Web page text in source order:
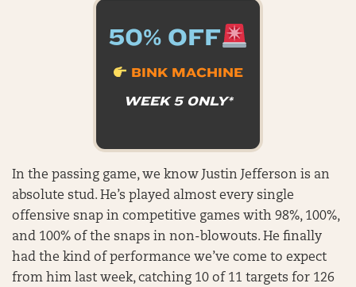
50% OFF
BINK MACHINE
WEEK 5 ONLY*
In the passing game, we know Justin Jefferson is an
absolute stud. He’s played almost every single
offensive snap in competitive games with 98%, 100%,
and 100% of the snaps in non-blowouts. He finally
had the kind of performance we’ve come to expect
from him last week, catching 10 of 11 targets for 126